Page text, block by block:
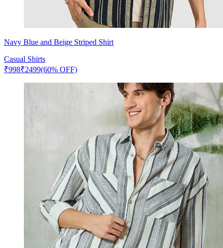
Navy Blue and Beige Striped Shirt
Casual Shirts
₹998₹2499(60% OFF)